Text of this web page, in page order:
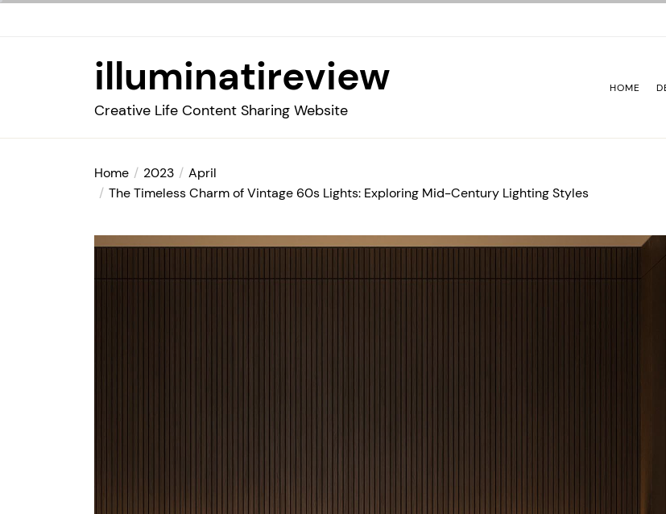
illuminatireview
Creative Life Content Sharing Website
HOME
Home 2023
April
The Timeless Charm of Vintage 60s Lights: Exploring Mid-Century Lighting Styles